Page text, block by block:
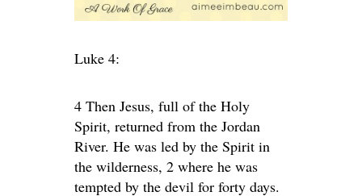
Luke 4:
4 Then Jesus, full of the Holy
Spirit, returned from the Jordan
River. He was led by the Spirit in
the wilderness, 2 where he was
tempted by the devil for forty days.